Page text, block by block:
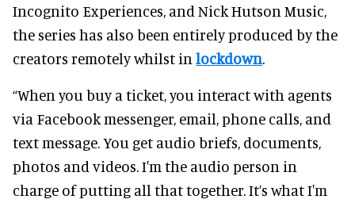
Incognito Experiences, and Nick Hutson Music,
the series has also been entirely produced by the
creators remotely whilst in lockdown.
“When you buy a ticket, you interact with agents
via Facebook messenger, email, phone calls, and
text message. You get audio briefs, documents,
photos and videos. I'm the audio person in
charge of putting all that together. It’s what I'm